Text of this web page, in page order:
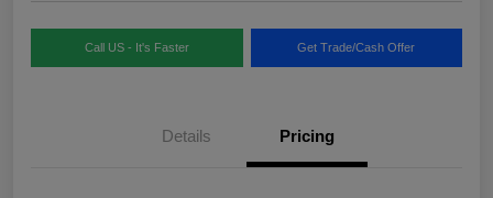
Call US - It's Faster Get Trade/Cash Offer
Details Pricing